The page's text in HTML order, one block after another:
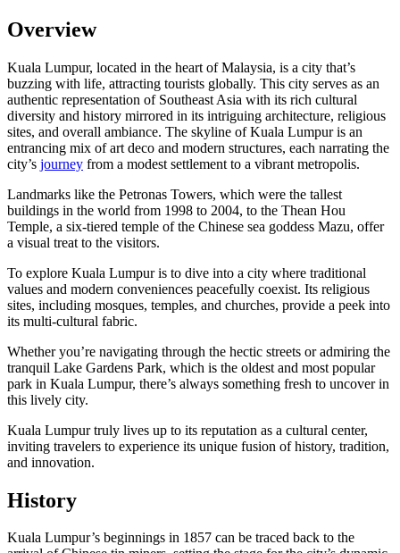
Overview
Kuala Lumpur, located in the heart of Malaysia, is a city that’s
buzzing with life, attracting tourists globally. This city serves as an
authentic representation of Southeast Asia with its rich cultural
diversity and history mirrored in its intriguing architecture, religious
sites, and overall ambiance. The skyline of Kuala Lumpur is an
entrancing mix of art deco and modern structures, each narrating the
city’s journey from a modest settlement to a vibrant metropolis.
Landmarks like the Petronas Towers, which were the tallest
buildings in the world from 1998 to 2004, to the Thean Hou
Temple, a six-tiered temple of the Chinese sea goddess Mazu, offer
a visual treat to the visitors.
To explore Kuala Lumpur is to dive into a city where traditional
values and modern conveniences peacefully coexist. Its religious
sites, including mosques, temples, and churches, provide a peek into
its multi-cultural fabric.
Whether you’re navigating through the hectic streets or admiring the
tranquil Lake Gardens Park, which is the oldest and most popular
park in Kuala Lumpur, there’s always something fresh to uncover in
this lively city.
Kuala Lumpur truly lives up to its reputation as a cultural center,
inviting travelers to experience its unique fusion of history, tradition,
and innovation.
History
Kuala Lumpur’s beginnings in 1857 can be traced back to the